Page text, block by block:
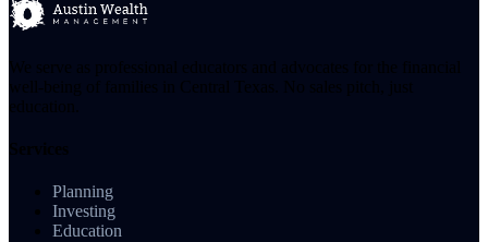
Planning
Investing
Education